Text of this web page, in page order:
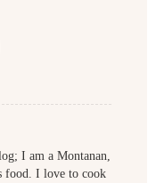
I am a Montanan,
food. I love to cook